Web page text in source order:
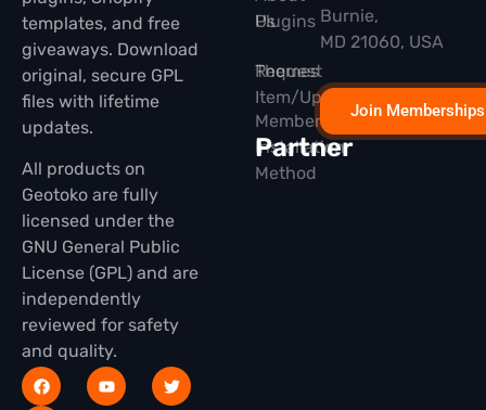
templates, and free
giveaways. Download
original, secure GPL
files with lifetime
updates.
All products on
Geotoko are fully
licensed under the
GNU General Public
License (GPL) and are
independently
reviewed for safety
and quality.
Plugins
Themes
Membership
Partner
Us
Request
Item/Update
Installation
Method
Burnie,
MD 21060, USA
Join Memberships